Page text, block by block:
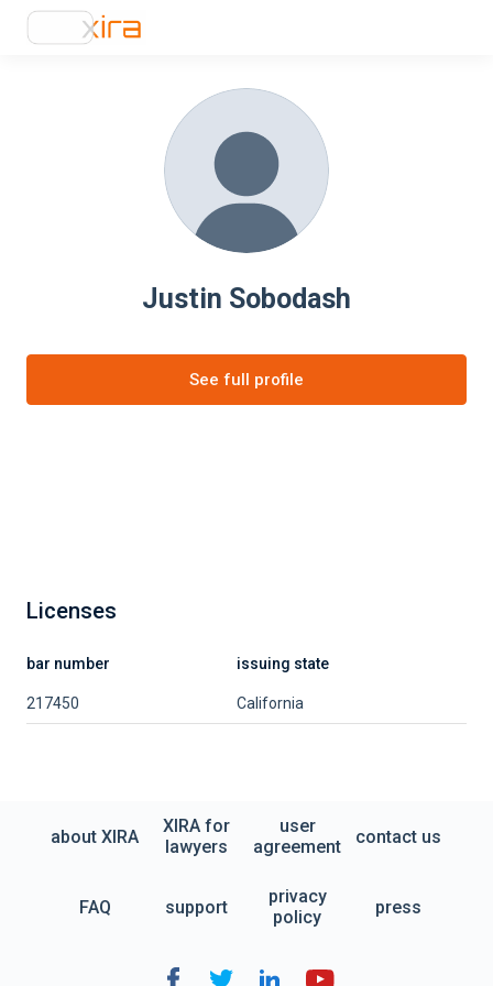
Justin Sobodash
See full profile
Licenses
bar number issuing state
217450 California
about XIRA
XIRA for
lawyers
user
agreement
contact us
FAQ support
privacy
policy
press